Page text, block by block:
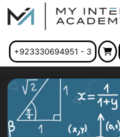
+923330694951 - 3